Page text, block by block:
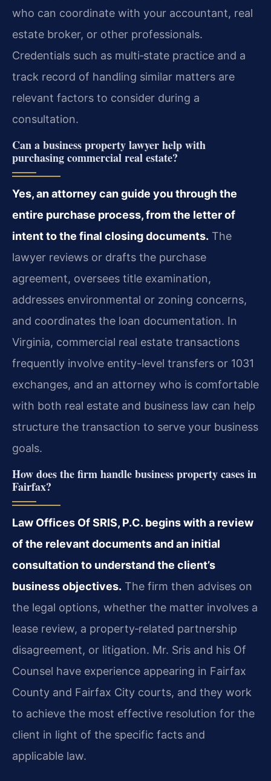
who can coordinate with your accountant, real
estate broker, or other professionals.
Credentials such as multi‑state practice and a
track record of handling similar matters are
relevant factors to consider during a
consultation.
Can a business property lawyer help with
purchasing commercial real estate?
Yes, an attorney can guide you through the
entire purchase process, from the letter of
intent to the final closing documents. The
lawyer reviews or drafts the purchase
agreement, oversees title examination,
addresses environmental or zoning concerns,
and coordinates the loan documentation. In
Virginia, commercial real estate transactions
frequently involve entity-level transfers or 1031
exchanges, and an attorney who is comfortable
with both real estate and business law can help
structure the transaction to serve your business
goals.
How does the firm handle business property cases in
Fairfax?
Law Offices Of SRIS, P.C. begins with a review
of the relevant documents and an initial
consultation to understand the client’s
business objectives. The firm then advises on
the legal options, whether the matter involves a
lease review, a property‑related partnership
disagreement, or litigation. Mr. Sris and his Of
Counsel have experience appearing in Fairfax
County and Fairfax City courts, and they work
to achieve the most effective resolution for the
client in light of the specific facts and
applicable law.